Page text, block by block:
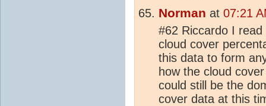
Norman at 07:21
#62 Riccardo I
cloud cover
this data to form
how the cloud
could still be the
cover data at this